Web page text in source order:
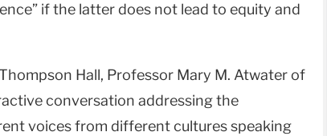
if the latter does not lead to equity and
Hall, Professor Mary M. Atwater of
conversation addressing the
voices from different cultures speaking